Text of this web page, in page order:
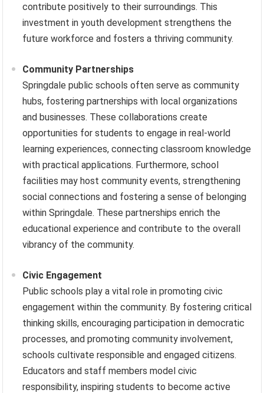
contribute positively to their surroundings. This
investment in youth development strengthens the
future workforce and fosters a thriving community.
Community Partnerships
Springdale public schools often serve as community
hubs, fostering partnerships with local organizations
and businesses. These collaborations create
opportunities for students to engage in real-world
learning experiences, connecting classroom knowledge
with practical applications. Furthermore, school
facilities may host community events, strengthening
social connections and fostering a sense of belonging
within Springdale. These partnerships enrich the
educational experience and contribute to the overall
vibrancy of the community.
Civic Engagement
Public schools play a vital role in promoting civic
engagement within the community. By fostering critical
thinking skills, encouraging participation in democratic
processes, and promoting community involvement,
schools cultivate responsible and engaged citizens.
Educators and staff members model civic
responsibility, inspiring students to become active